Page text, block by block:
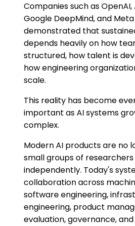
Companies such as
Google DeepMind, and
demonstrated that
depends heavily on how
structured, how talent is
how engineering
scale.
This reality has become
important as AI systems
complex.
Modern AI products are no
small groups of
independently. Today's
collaboration across
software engineering,
engineering, product
evaluation, governance,